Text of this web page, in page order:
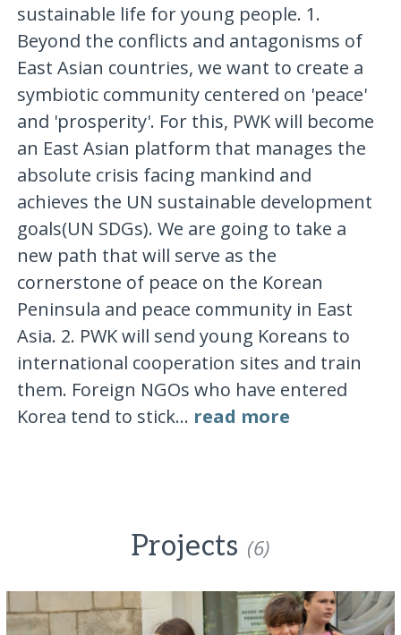
sustainable life for young people. 1.
Beyond the conflicts and antagonisms of
East Asian countries, we want to create a
symbiotic community centered on 'peace'
and 'prosperity'. For this, PWK will become
an East Asian platform that manages the
absolute crisis facing mankind and
achieves the UN sustainable development
goals(UN SDGs). We are going to take a
new path that will serve as the
cornerstone of peace on the Korean
Peninsula and peace community in East
Asia. 2. PWK will send young Koreans to
international cooperation sites and train
them. Foreign NGOs who have entered
Korea tend to stick... read more
Projects (6)